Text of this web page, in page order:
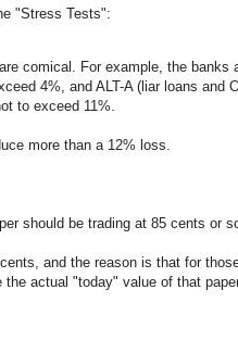
"Stress Tests":
comical. For example, the banks
4%, and ALT-A (liar loans and
to exceed 11%.
more than a 12% loss.
should be trading at 85 cents or
and the reason is that for
actual "today" value of that